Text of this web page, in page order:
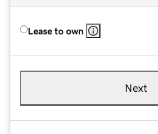
Lease to own
Next